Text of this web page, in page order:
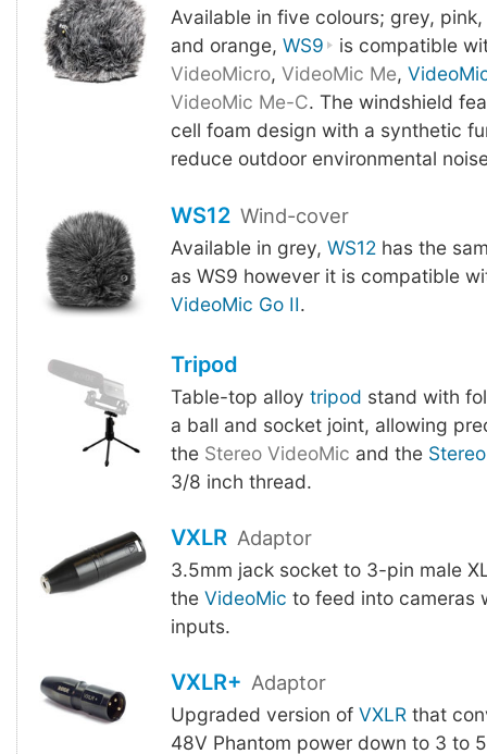
Available in five colours; grey,
and orange, WS9
is compatible
VideoMicro, VideoMic Me,
VideoMic Me-C. The windshield
cell foam design with a synthetic
reduce outdoor environmental
WS12 Wind-cover
Available in grey, WS12 has the
as WS9 however it is compatible
VideoMic Go II.
Tripod
Table-top alloy tripod stand with
a ball and socket joint, allowing
the Stereo VideoMic and the
3/8 inch thread.
VXLR Adaptor
3.5mm jack socket to 3-pin male
the VideoMic to feed into cameras
inputs.
VXLR+ Adaptor
Upgraded version of VXLRthat
48V Phantom power down to 3 to